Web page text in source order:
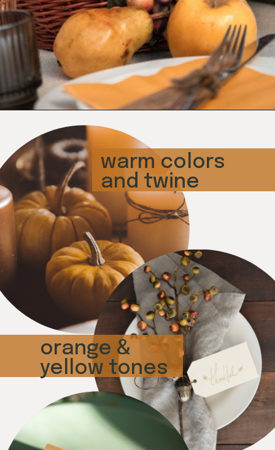
Opening
warm colors
and twine
orange &
yellow tones